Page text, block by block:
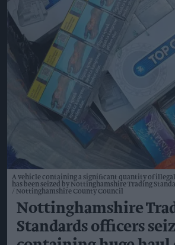
A vehicle containing a significant quantity of
has been seized by Nottinghamshire Trading
Nottinghamshire County Council
Nottinghamshire
Standards officers